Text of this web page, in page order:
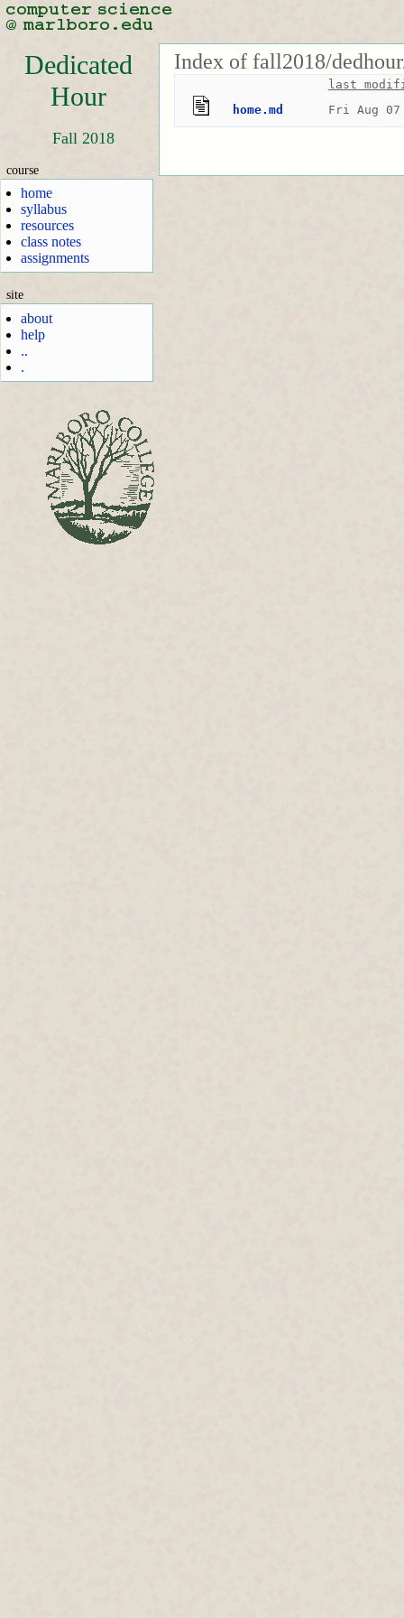
Dedicated
Hour
Fall 2018
course
home
syllabus
resources
class notes
assignments
site
about
help
..
.
Index of fall2018/
last
home.md
Fri Aug 07